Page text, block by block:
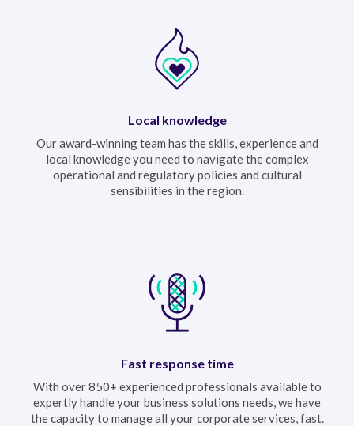
Local knowledge
Our award-winning team has the skills, experience and
local knowledge you need to navigate the complex
operational and regulatory policies and cultural
sensibilities in the region.
Fast response time
With over 850+ experienced professionals available to
expertly handle your business solutions needs, we have
the capacity to manage all your corporate services, fast.